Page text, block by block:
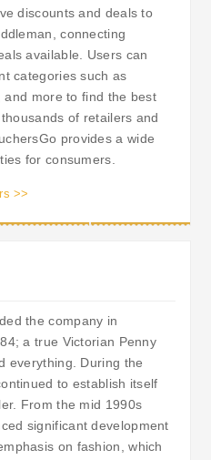
discounts and deals to
connecting
available. Users can
categories such as
more to find the best
of retailers and
provides a wide
for consumers.
>>
the company in
a true Victorian Penny
everything. During the
to establish itself
From the mid 1990s
significant development
on fashion, which